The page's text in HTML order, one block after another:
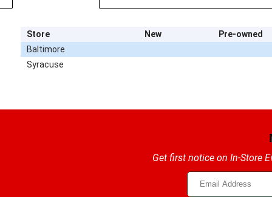
Store New
Pre-owned
Baltimore
Syracuse
Get first notice on In-Store